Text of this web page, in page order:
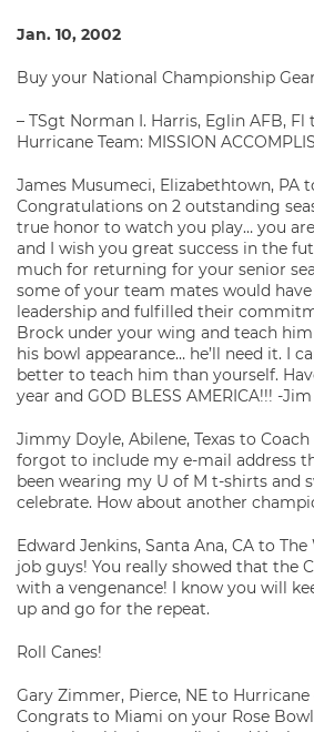
Jan. 10, 2002
Buy your National Championship
– TSgt Norman I. Harris, Eglin AFB, Fl
Hurricane Team: MISSION
James Musumeci, Elizabethtown, PA
Congratulations on 2 outstanding
true honor to watch you play… you
and I wish you great success in the
much for returning for your senior
some of your team mates would
leadership and fulfilled their
Brock under your wing and teach
his bowl appearance… he’ll need it. I
better to teach him than yourself.
year and GOD BLESS AMERICA!!! -Jim
Jimmy Doyle, Abilene, Texas to Coach
forgot to include my e-mail address
been wearing my U of M t-shirts and
celebrate. How about another
Edward Jenkins, Santa Ana, CA to
job guys! You really showed that the
with a vengenance! I know you will
up and go for the repeat.
Roll Canes!
Gary Zimmer, Pierce, NE to
Congrats to Miami on your Rose